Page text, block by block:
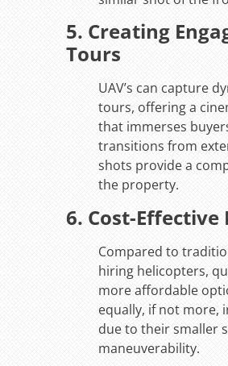
5. Creating
Tours
UAV’s can capture
tours, offering a
that immerses
transitions from
shots provide a
the property.
6. Cost-
Compared to
hiring helicopters,
more affordable
equally, if not more,
due to their smaller
maneuverability.